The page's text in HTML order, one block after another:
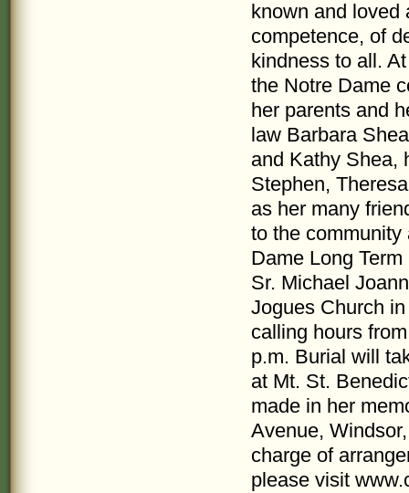
known and loved
competence, of
kindness to all.
the Notre Dame
her parents and
law Barbara
and Kathy Shea,
Stephen,
as her many
to the
Dame Long
Sr. Michael
Jogues Church
calling hours
p.m. Burial will
at Mt. St.
made in her
Avenue,
charge of
please visit